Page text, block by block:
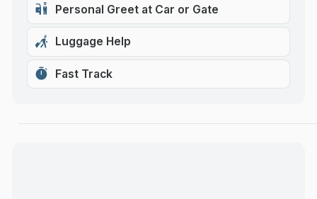
Personal Greet at Car or Gate
Luggage Help
Fast Track